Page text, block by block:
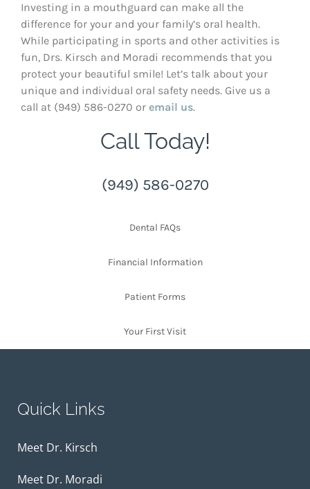
Investing in a mouthguard can make all the
difference for your and your family’s oral health.
While participating in sports and other activities is
fun, Drs. Kirsch and Moradi recommends that you
protect your beautiful smile! Let’s talk about your
unique and individual oral safety needs. Give us a
call at (949) 586-0270 or email us.
Call Today!
(949) 586-0270
Dental FAQs
Financial Information
Patient Forms
Your First Visit
Quick Links
Meet Dr. Kirsch
Meet Dr. Moradi